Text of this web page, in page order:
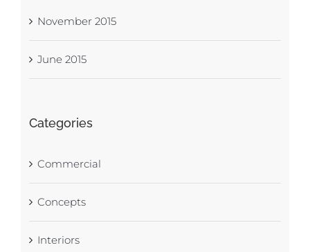
November 2015
June 2015
Categories
Commercial
Concepts
Interiors